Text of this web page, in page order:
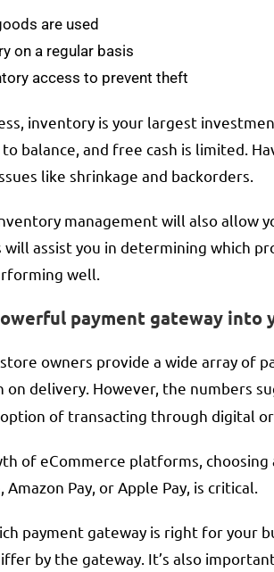
are used
on a regular basis
access to prevent theft
inventory is your largest
balance, and free cash is limited.
like shrinkage and backorders.
management will also allow
will assist you in determining which
well.
payment gateway into
owners provide a wide array of
on delivery. However, the numbers
of transacting through digital
of eCommerce platforms, choosing
Amazon Pay, or Apple Pay, is critical.
payment gateway is right for your
by the gateway. It’s also